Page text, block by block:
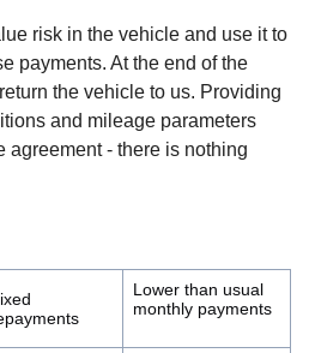
risk in the vehicle and use it to
payments. At the end of the
the vehicle to us. Providing
and mileage parameters
agreement - there is nothing
Lower than usual
monthly payments